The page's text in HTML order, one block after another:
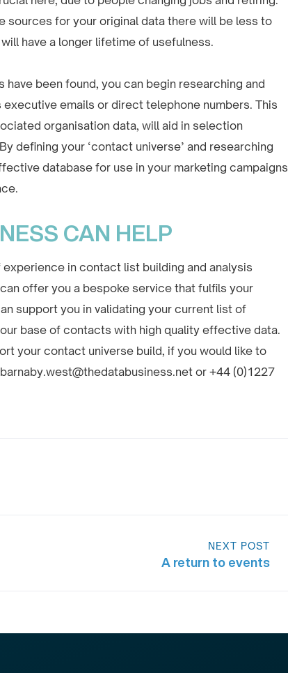
sources for your original data there will be less to
have a longer lifetime of usefulness.
been found, you can begin researching and
emails or direct telephone numbers. This
organisation data, will aid in selection
defining your ‘contact universe’ and researching
database for use in your marketing campaigns
CAN HELP
in contact list building and analysis
offer you a bespoke service that fulfils your
support you in validating your current list of
base of contacts with high quality effective data.
your contact universe build, if you would like to
or +44 (0)1227
NEXT POST
A return to events